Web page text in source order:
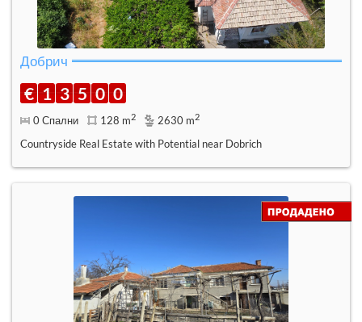
Добрич
€ 1 3 5 0 0
0 Спални 128 m2 2630 m2
Countryside Real Estate with Potential near Dobrich